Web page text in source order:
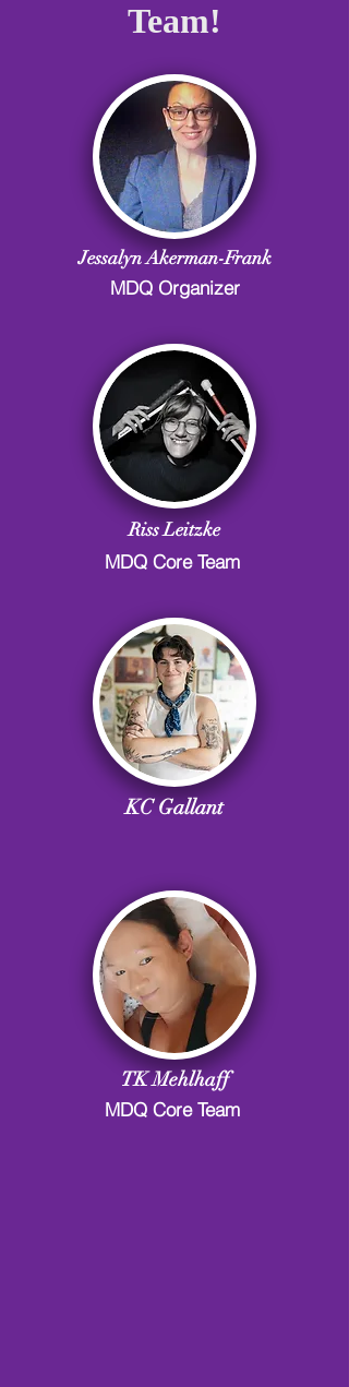
Team!
Jessalyn Akerman-Frank
MDQ Organizer
Riss Leitzke
MDQ Core Team
KC Gallant
TK Mehlhaff
MDQ Core Team